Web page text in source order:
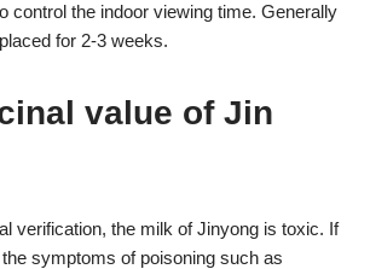
control the indoor viewing time. Generally
for 2-3 weeks.
value of Jin
verification, the milk of Jinyong is toxic. If
symptoms of poisoning such as